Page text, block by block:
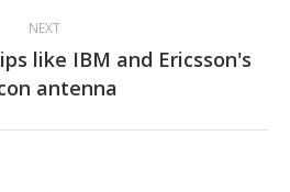
NEXT
Next
post:
like IBM and Ericsson's
antenna